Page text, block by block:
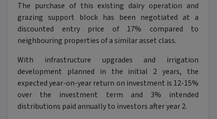
The purchase of this existing dairy operation and
grazing support block has been negotiated at a
discounted entry price of 17% compared to
neighbouring properties of a similar asset class.
With infrastructure upgrades and irrigation
development planned in the initial 2 years, the
expected year-on-year return on investment is 12-15%
over the investment term and 3% intended
distributions paid annually to investors after year 2.